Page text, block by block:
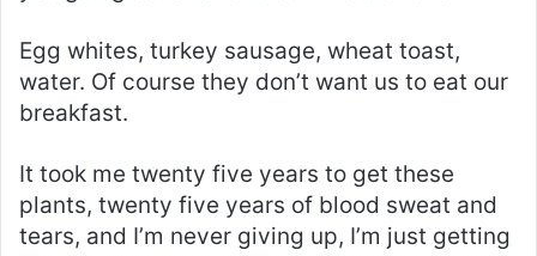
Egg whites, turkey sausage, wheat toast,
water. Of course they don’t want us to eat our
breakfast.
It took me twenty five years to get these
plants, twenty five years of blood sweat and
tears, and I’m never giving up, I’m just getting